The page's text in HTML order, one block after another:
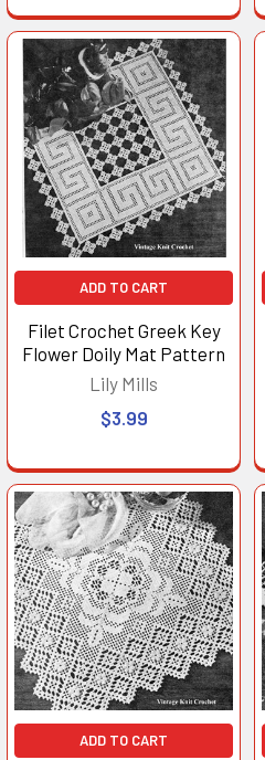
ADD TO CART
Filet Crochet Greek Key
Flower Doily Mat Pattern
Lily Mills
$3.99
ADD TO CART